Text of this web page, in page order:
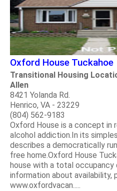
Oxford House Tuckahoe
Transitional Housing
Allen
8421 Yolanda Rd.
Henrico, VA - 23229
(804) 562-9183
Oxford House is a concept in
alcohol addiction.In its
describes a democratically
free home.Oxford House
house with a total
information about availability,
www.oxfordvacan.....